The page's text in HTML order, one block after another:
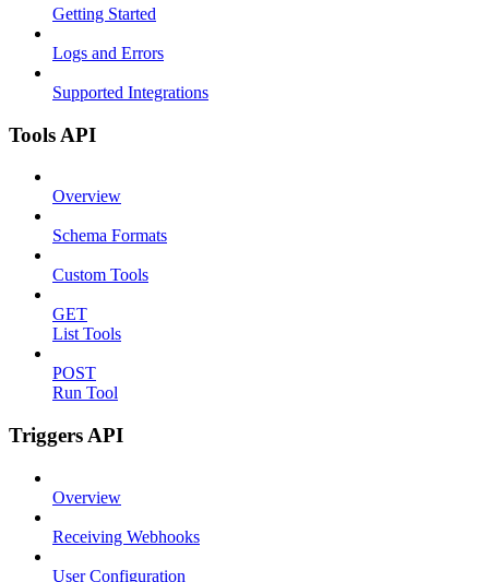
Getting Started
Logs and Errors
Supported Integrations
Tools API
Overview
Schema Formats
Custom Tools
GET
List Tools
POST
Run Tool
Triggers API
Overview
Receiving Webhooks
User Configuration